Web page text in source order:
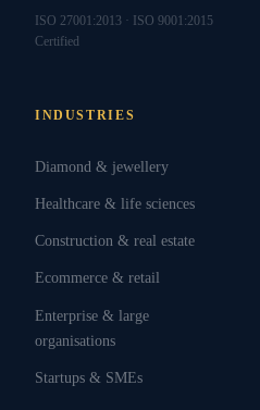
ISO 27001:2013 · ISO 9001:2015
Certified
INDUSTRIES
Diamond & jewellery
Healthcare & life sciences
Construction & real estate
Ecommerce & retail
Enterprise & large
organisations
Startups & SMEs